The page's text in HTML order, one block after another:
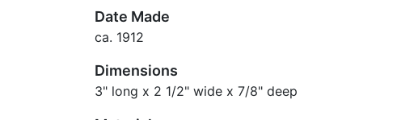
Date Made
ca. 1912
Dimensions
3" long x 2 1/2" wide x 7/8" deep